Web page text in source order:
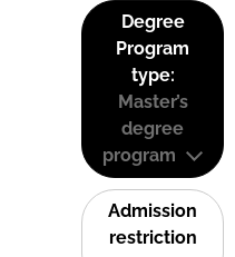
Degree
Program
type:
Master’s
degree
program
Admission
restriction